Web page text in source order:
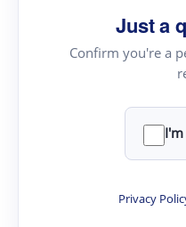
Just a
Confirm you're a
Privacy